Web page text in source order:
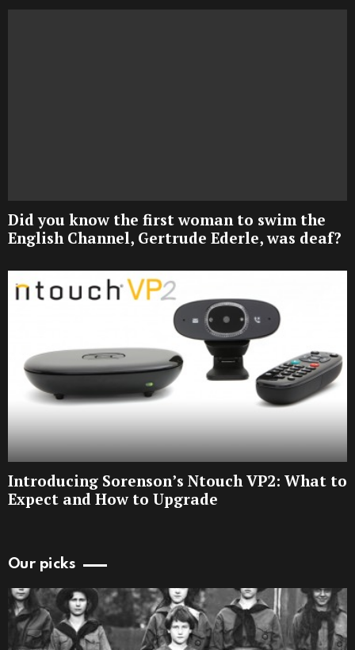
Did you know the first woman to swim the
English Channel, Gertrude Ederle, was deaf?
Introducing Sorenson’s Ntouch VP2: What to
Expect and How to Upgrade
Our picks